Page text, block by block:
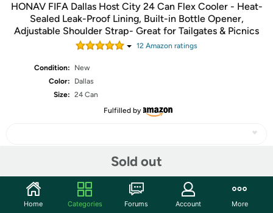
HONAV FIFA Dallas Host City 24 Can Flex Cooler - Heat-
Sealed Leak-Proof Lining, Built-in Bottle Opener,
Adjustable Shoulder Strap- Great for Tailgates & Picnics
12 Amazon ratings
Condition:
New
Color:
Dallas
Size: 24 Can
Fulfilled by
Sold out
Community
Home Categories Forums Account More